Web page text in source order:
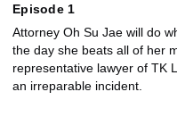
Episode 1
Attorney Oh Su Jae will do
the day she beats all of her
representative lawyer of TK
an irreparable incident.